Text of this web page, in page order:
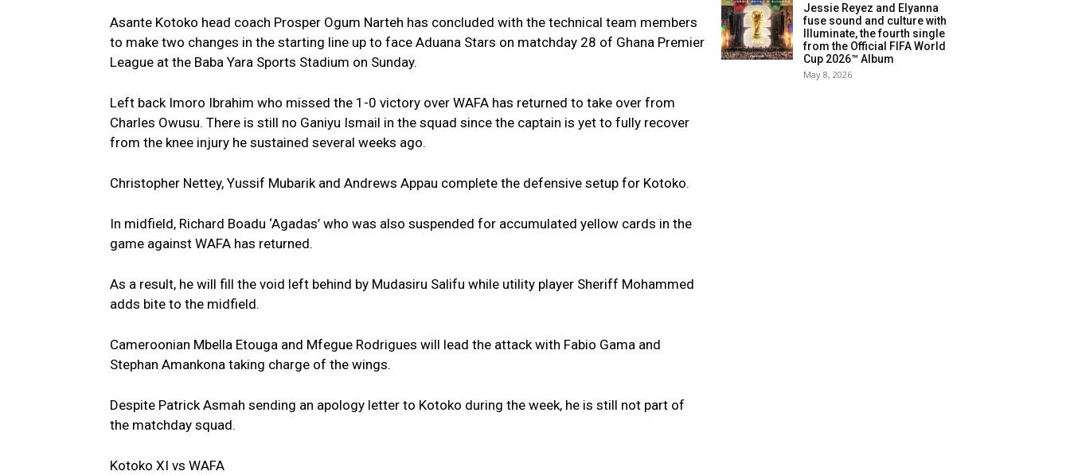
Asante Kotoko head coach Prosper Ogum Narteh has concluded with the technical team members
to make two changes in the starting line up to face Aduana Stars on matchday 28 of Ghana Premier
League at the Baba Yara Sports Stadium on Sunday.
Left back Imoro Ibrahim who missed the 1-0 victory over WAFA has returned to take over from
Charles Owusu. There is still no Ganiyu Ismail in the squad since the captain is yet to fully recover
from the knee injury he sustained several weeks ago.
Christopher Nettey, Yussif Mubarik and Andrews Appau complete the defensive setup for Kotoko.
In midfield, Richard Boadu ‘Agadas’ who was also suspended for accumulated yellow cards in the
game against WAFA has returned.
As a result, he will fill the void left behind by Mudasiru Salifu while utility player Sheriff Mohammed
adds bite to the midfield.
Cameroonian Mbella Etouga and Mfegue Rodrigues will lead the attack with Fabio Gama and
Stephan Amankona taking charge of the wings.
Despite Patrick Asmah sending an apology letter to Kotoko during the week, he is still not part of
the matchday squad.
Kotoko XI vs WAFA
Jessie Reyez and Elyanna
fuse sound and culture with
Illuminate, the fourth single
from the Official FIFA World
Cup 2026™ Album
May 8, 2026